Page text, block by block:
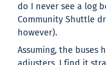
do I never see a log
Community Shuttle
however).
Assuming, the buses